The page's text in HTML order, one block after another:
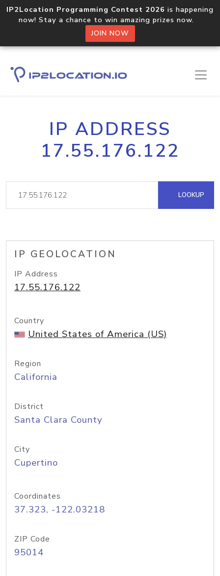
IP2Location Programming Contest 2026 is happening
now! Stay a chance to win amazing prizes now.
JOIN NOW
IP ADDRESS
17.55.176.122
LOOKUP
IP GEOLOCATION
IP Address
17.55.176.122
Country
United States of America (US)
Region
California
District
Santa Clara County
City
Cupertino
Coordinates
37.323, -122.03218
ZIP Code
95014